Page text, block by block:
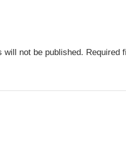
will not be published. Required